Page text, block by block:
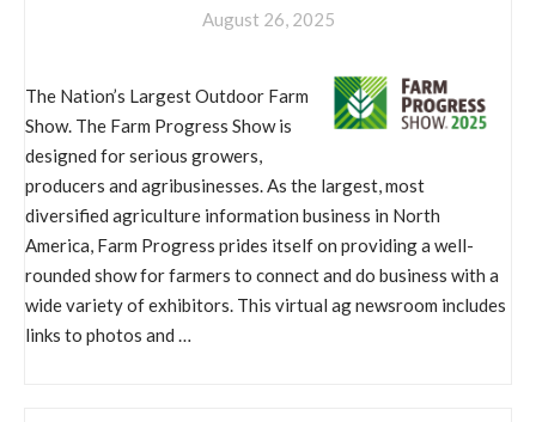
August 26, 2025
The Nation’s Largest Outdoor Farm
Show. The Farm Progress Show is
designed for serious growers,
producers and agribusinesses. As the largest, most
diversified agriculture information business in North
America, Farm Progress prides itself on providing a well-
rounded show for farmers to connect and do business with a
wide variety of exhibitors. This virtual ag newsroom includes
links to photos and …